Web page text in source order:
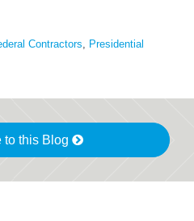
Contractors, Presidential
to this Blog